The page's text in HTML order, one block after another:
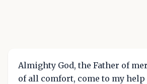
Almighty God, the Father of
of all comfort, come to my